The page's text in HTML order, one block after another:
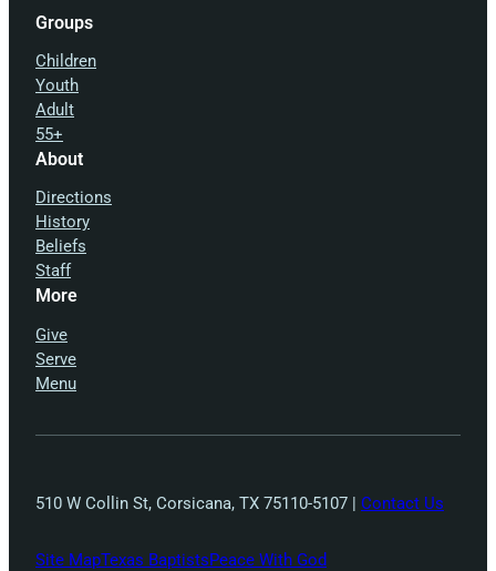
Groups
Children
Youth
Adult
55+
About
Directions
History
Beliefs
Staff
More
Give
Serve
Menu
510 W Collin St, Corsicana, TX 75110-5107 | Contact Us
Site MapTexas BaptistsPeace With God